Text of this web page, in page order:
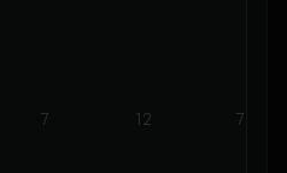
7 12 7